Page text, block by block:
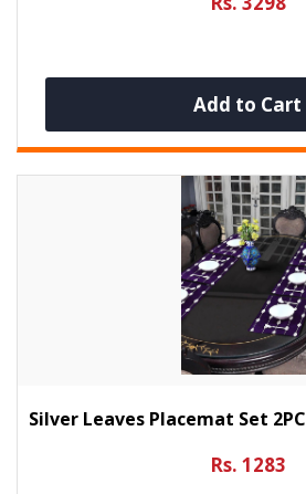
Add to Cart
Silver Leaves Placemat Set 2PC
Rs. 1283